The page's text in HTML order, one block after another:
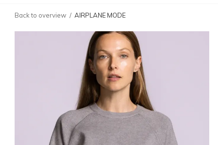
Back to overview AIRPLANE MODE